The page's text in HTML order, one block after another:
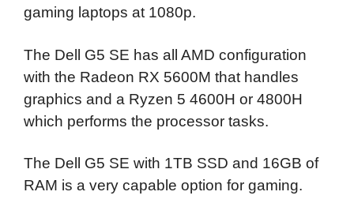
gaming laptops at 1080p.
The Dell G5 SE has all AMD configuration
with the Radeon RX 5600M that handles
graphics and a Ryzen 5 4600H or 4800H
which performs the processor tasks.
The Dell G5 SE with 1TB SSD and 16GB of
RAM is a very capable option for gaming.